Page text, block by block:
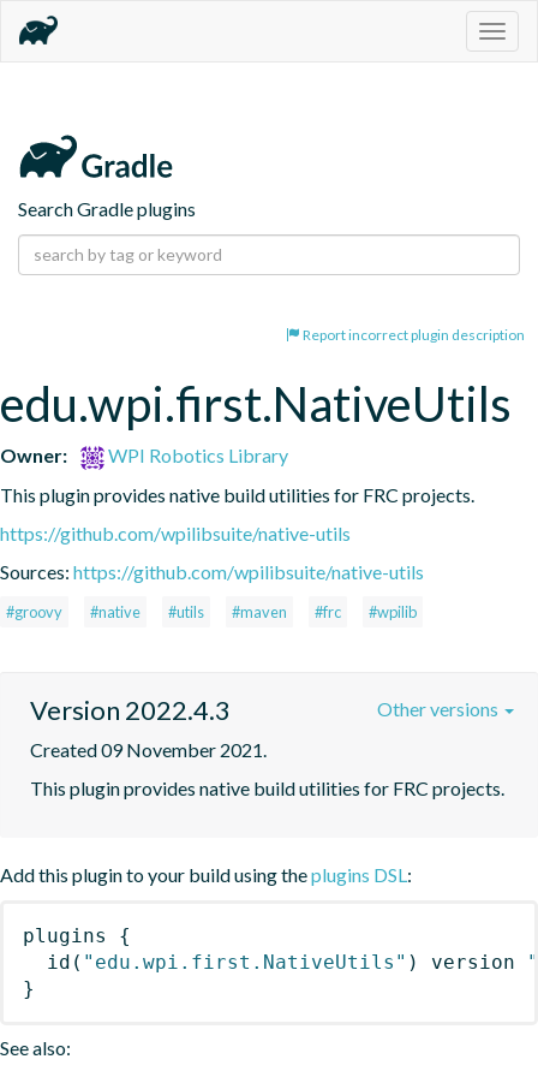
Search Gradle plugins
Report incorrect plugin description
edu.wpi.first.NativeUtils
Owner:
WPI Robotics Library
This plugin provides native build utilities for FRC projects.
https://github.com/wpilibsuite/native-utils
Sources: https://github.com/wpilibsuite/native-utils
#groovy #native #utils #maven #frc #wpilib
Version 2022.4.3
Created 09 November 2021.
This plugin provides native build utilities for FRC projects.
Other versions
Add this plugin to your build using theplugins DSL:
plugins
{
id ( "edu.wpi.first.NativeUtils" ) version
}
See also: